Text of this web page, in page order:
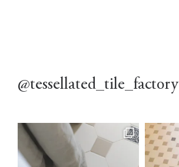
@tessellated_tile_factory